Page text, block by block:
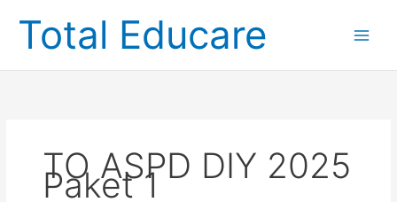
contentTotal Educare
TO ASPD DIY 2025
Paket 1